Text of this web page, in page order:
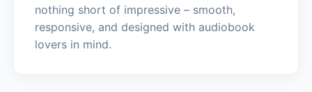
nothing short of impressive – smooth,
responsive, and designed with audiobook
lovers in mind.